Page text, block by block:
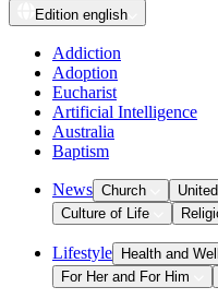
Edition english
Addiction
Adoption
Eucharist
Artificial Intelligence
Australia
Baptism
News Church
Culture of Life
Lifestyle Health and
For Her and For Him